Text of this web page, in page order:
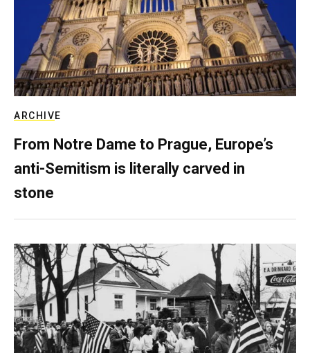
ARCHIVE
From Notre Dame to Prague, Europe’s
anti-Semitism is literally carved in
stone